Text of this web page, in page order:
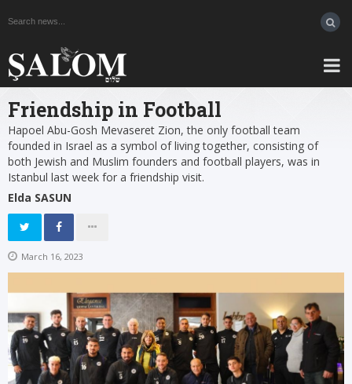
Friendship in Football
Hapoel Abu-Gosh Mevaseret Zion, the only football team
founded in Israel as a symbol of living together, consisting of
both Jewish and Muslim founders and football players, was in
Istanbul last week for a friendship visit.
Elda SASUN
March 16, 2023